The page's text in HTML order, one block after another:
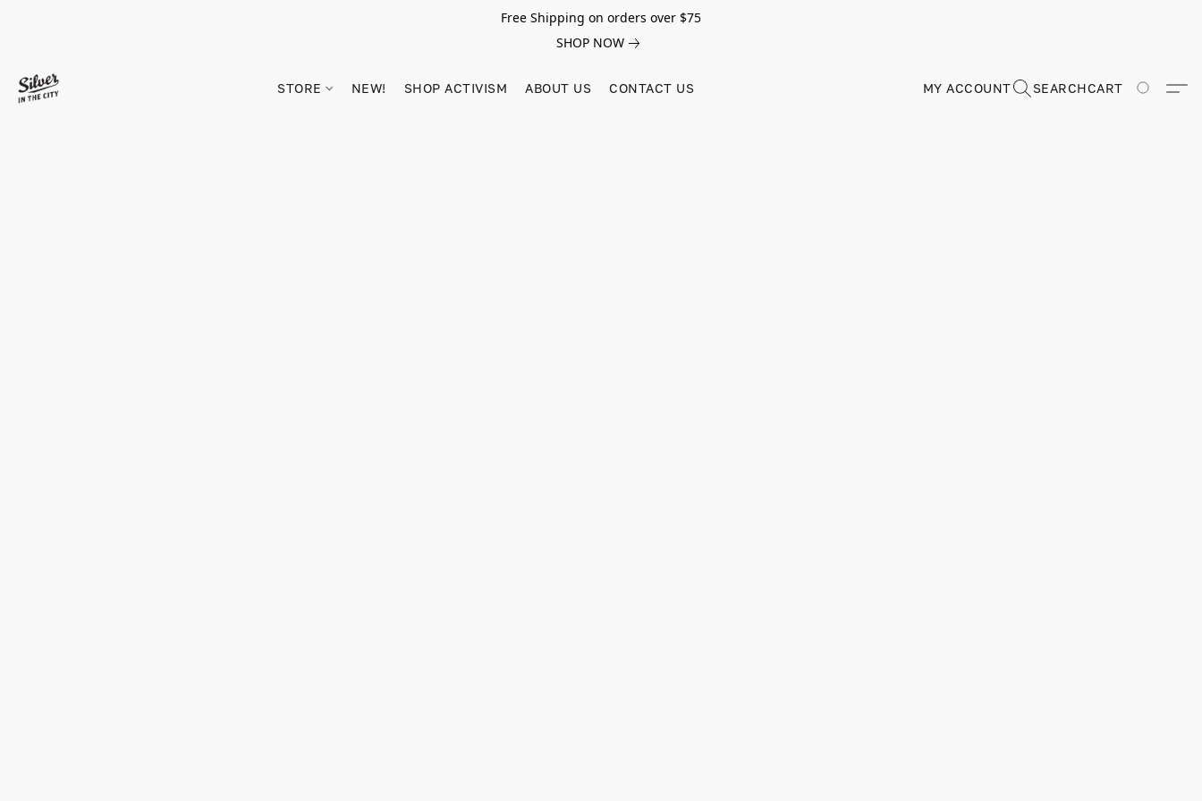
Free Shipping on orders over $75
SHOP NOW
STORE NEW! SHOP ACTIVISM ABOUT US CONTACT US MY ACCOUNT SEARCHCART